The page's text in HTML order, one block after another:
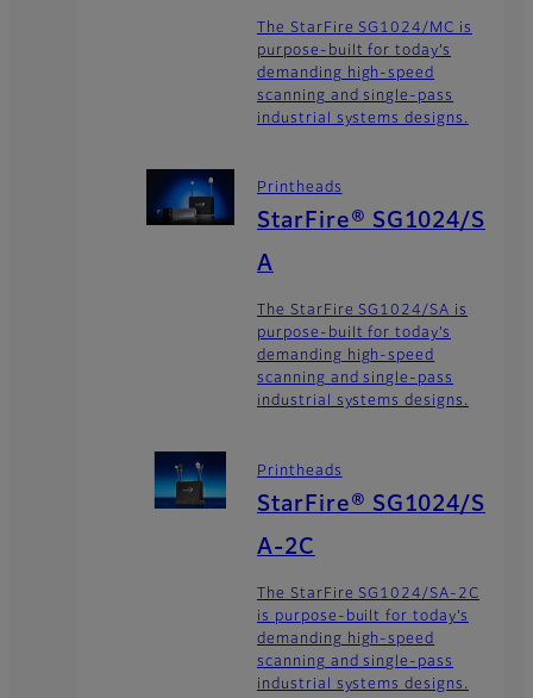
The StarFire SG1024/MC is
purpose-built for today’s
demanding high-speed
scanning and single-pass
industrial systems designs.
Printheads
StarFire® SG1024/S
A
The StarFire SG1024/SA is
purpose-built for today’s
demanding high-speed
scanning and single-pass
industrial systems designs.
Printheads
StarFire® SG1024/S
A-2C
The StarFire SG1024/SA-2C
is purpose-built for today’s
demanding high-speed
scanning and single-pass
industrial systems designs.